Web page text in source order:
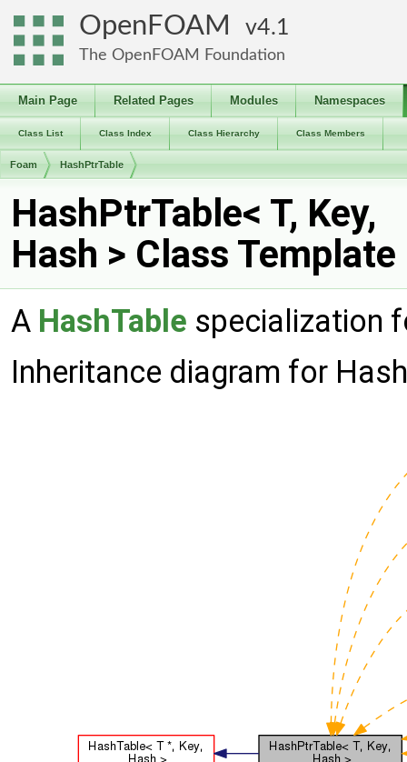
OpenFOAM 4.1
The OpenFOAM Foundation
Main Page Related Pages Modules Namespaces
Class List Class Index Class Hierarchy Class Members
Foam HashPtrTable
HashPtrTable< T, Key,
Hash > Class
A HashTable specialization
Inheritance diagram for